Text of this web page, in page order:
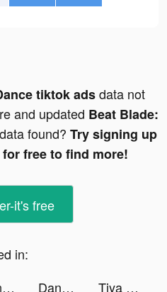
tiktok adsdata not
and updated Beat Blade:
data found? Try signing up
free to find more!
it's free
in:
Dancing Road: Color Ball Run! tiktok ads Dancing Road: Color Ball Run! tiktok ads Tiya - Voice Chat & Match tiktok ads